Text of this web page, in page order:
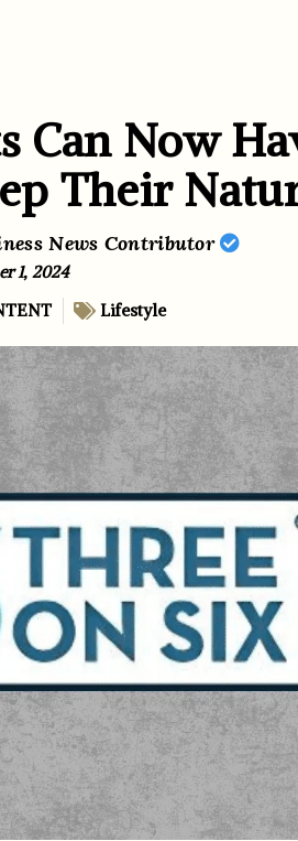
Can Now
Their
News Contributor
1, 2024
Lifestyle